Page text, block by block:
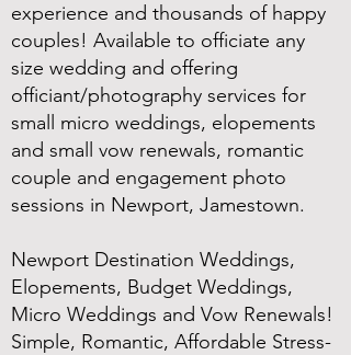
experience and thousands of happy
couples! Available to officiate any
size wedding and offering
officiant/photography services for
small micro weddings, elopements
and small vow renewals, romantic
couple and engagement photo
sessions in Newport, Jamestown.
Newport Destination Weddings,
Elopements, Budget Weddings,
Micro Weddings and Vow Renewals!
Simple, Romantic, Affordable Stress-